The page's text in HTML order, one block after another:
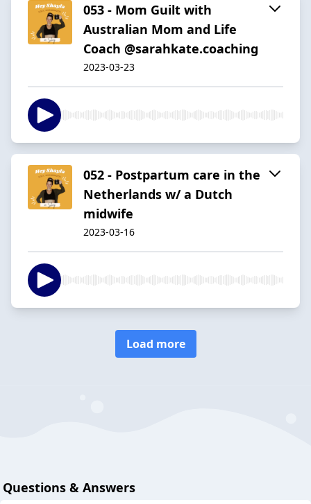
053 - Mom Guilt with
Australian Mom and Life
Coach @sarahkate.coaching
2023-03-23
052 - Postpartum care in the
Netherlands w/ a Dutch
midwife
2023-03-16
Load more
Questions & Answers